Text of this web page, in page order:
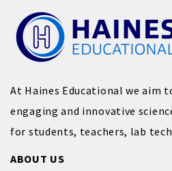
At Haines Educational we aim
engaging and innovative
for students, teachers, lab
ABOUT US